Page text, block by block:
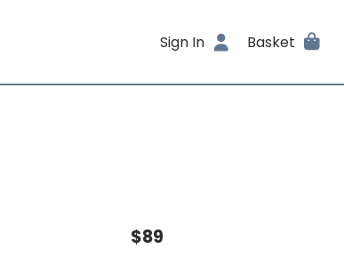
Sign In Basket
$89